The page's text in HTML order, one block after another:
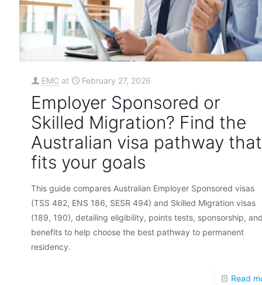
EMC at February 27, 2026
Employer Sponsored or
Skilled Migration? Find the
Australian visa pathway that
fits your goals
This guide compares Australian Employer Sponsored visas
(TSS 482, ENS 186, SESR 494) and Skilled Migration visas
(189, 190), detailing eligibility, points tests, sponsorship,
benefits to help choose the best pathway to permanent
residency.
Read